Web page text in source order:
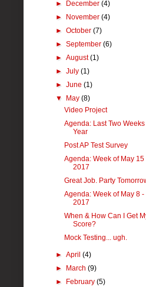
►
December (4)
►
November (4)
► October (7)
► September (6)
► August(1)
► July (1)
► June (1)
▼
May (8)
Video Project
Agenda: Last Two Weeks
Year
Post AP Test Survey
Agenda: Week of May 15
2017
Great Job. Party
Agenda: Week of May 8 -
2017
When & How Can I Get
Score?
Mock Testing... ugh.
► April (4)
►
March (9)
►
February (5)